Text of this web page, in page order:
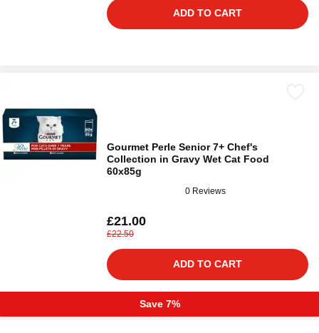
ADD TO CART
Gourmet Perle Senior 7+ Chef's
Collection in Gravy Wet Cat Food
60x85g
0 Reviews
£21.00
£22.50
ADD TO CART
Save 7%